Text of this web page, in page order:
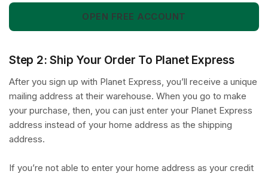
OPEN FREE ACCOUNT
Step 2: Ship Your Order To Planet Express
After you sign up with Planet Express, you’ll receive a unique
mailing address at their warehouse. When you go to make
your purchase, then, you can just enter your Planet Express
address instead of your home address as the shipping
address.
If you’re not able to enter your home address as your credit